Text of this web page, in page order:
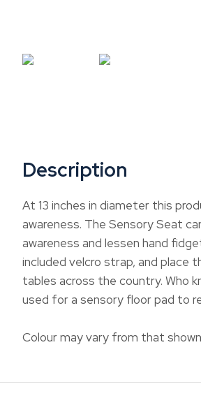
Description
At 13 inches in diameter this
awareness. The Sensory Seat
awareness and lessen hand
included velcro strap, and place
tables across the country. Who
used for a sensory floor pad to
Colour may vary from that shown